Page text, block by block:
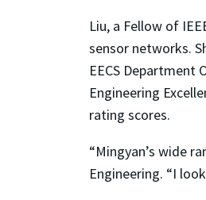
Liu, a Fellow of
sensor networks.
EECS Department
Engineering
rating scores.
“Mingyan’s wide
Engineering. “I